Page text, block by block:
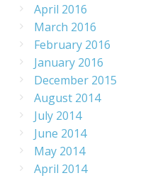
April 2016
March 2016
February 2016
January 2016
December 2015
August 2014
July 2014
June 2014
May 2014
April 2014